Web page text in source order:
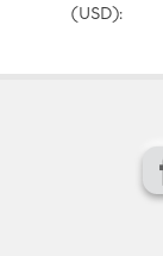
(USD):